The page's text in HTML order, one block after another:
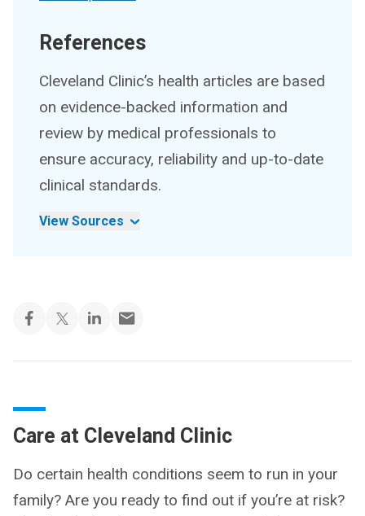
References
Cleveland Clinic’s health articles are based
on evidence-backed information and
review by medical professionals to
ensure accuracy, reliability and up-to-date
clinical standards.
View Sources
Care at Cleveland Clinic
Do certain health conditions seem to run in your
family? Are you ready to find out if you’re at risk?